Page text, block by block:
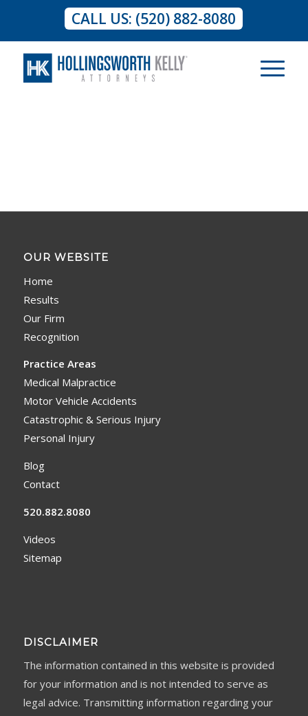
CALL US: (520) 882-8080
OUR WEBSITE
Home
Results
Our Firm
Recognition
Practice Areas
Medical Malpractice
Motor Vehicle Accidents
Catastrophic & Serious Injury
Personal Injury
Blog
Contact
520.882.8080
Videos
Sitemap
DISCLAIMER
The information contained in this website is provided
for your information and is not intended to serve as
legal advice. Transmitting information regarding your